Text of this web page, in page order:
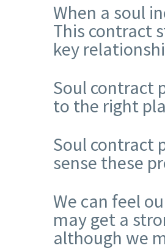
When a soul
This contract
key
Soul contract
to the right
Soul contract
sense these
We can feel
may get a
although we